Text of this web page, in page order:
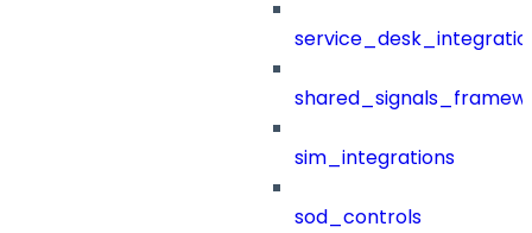
sim_integrations
sod_controls